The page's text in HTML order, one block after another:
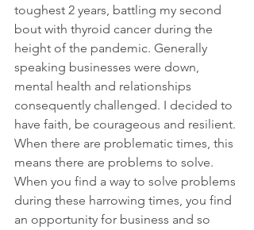
toughest 2 years, battling my second
bout with thyroid cancer during the
height of the pandemic. Generally
speaking businesses were down,
mental health and relationships
consequently challenged. I decided to
have faith, be courageous and resilient.
When there are problematic times, this
means there are problems to solve.
When you find a way to solve problems
during these harrowing times, you find
an opportunity for business and so